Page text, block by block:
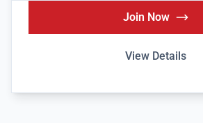
Join Now
View Details